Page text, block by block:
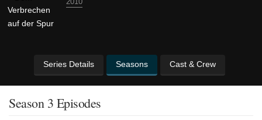
Series Details Seasons Cast & Crew
Season 3 Episodes